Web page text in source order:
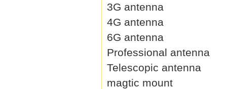
3G antenna
4G antenna
6G antenna
Professional antenna
Telescopic antenna
magtic mount